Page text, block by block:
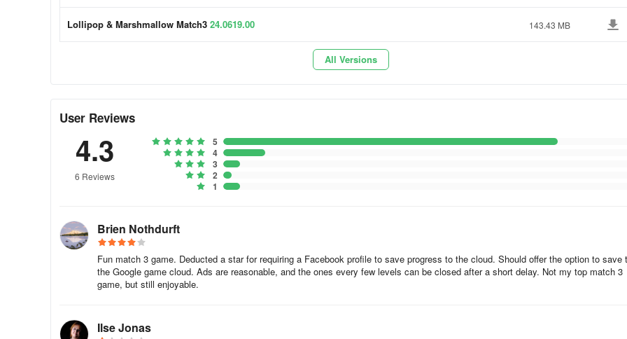
If it doesn't work, please try to clear your cached data by referring to the following steps:
2. Tap the App - Offload App - Reinstall App
[Android]
1. Go to in-device Settings > Apps > scroll to All apps - scroll down to the “Google Play Store” app.
(Please be aware that the steps can be different)
How to save the progress?
In our games, you can sync or transfer your progress by using a Facebook account or Apple login.
(Apple Login is only available on Apple Devices.)
Lollipop & Marshmallow Match3 24.0619.00 143.43 MB
All Versions
User Reviews
4.3
6 Reviews
5
4
3
2
1
Brien Nothdurft
Fun match 3 game. Deducted a star for requiring a Facebook profile to save progress to the cloud. Should offer the option to save
the Google game cloud. Ads are reasonable, and the ones every few levels can be closed after a short delay. Not my top match 3
game, but still enjoyable.
Ilse Jonas